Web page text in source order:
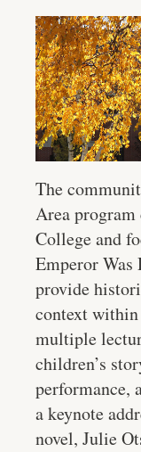
The
Area
College and
Emperor
provide
context
multiple
children’s
performance,
a keynote
novel, Julie